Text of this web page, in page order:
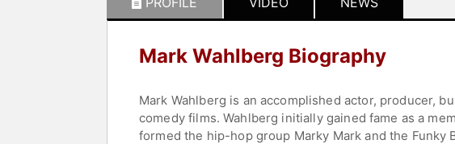
Mark Wahlberg Biography
Mark Wahlberg is an accomplished actor, producer,
comedy films. Wahlberg initially gained fame as a
formed the hip-hop group Marky Mark and the